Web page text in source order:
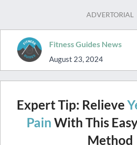
ADVERTORIAL
Fitness Guides News
August 23, 2024
Expert Tip: Relieve
PainWith This
Method